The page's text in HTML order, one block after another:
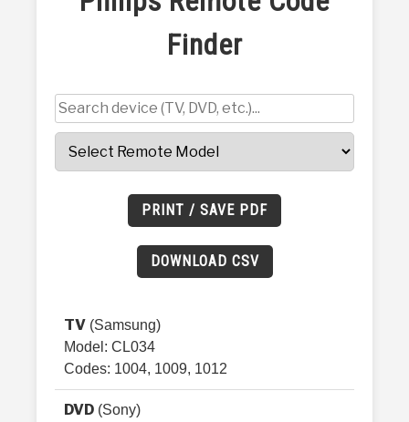
HEALTH & FITNESS
FINANCE AND BUSINESS
PERSONAL CARE AND SERVICES
Finder
PRINT / SAVE PDF
DOWNLOAD CSV
TV (Samsung)
Model: CL034
Codes: 1004, 1009, 1012
DVD (Sony)